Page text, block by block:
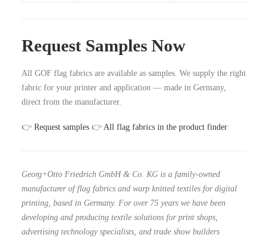
Request Samples Now
All GOF flag fabrics are available as samples. We supply the right
fabric for your printer and application — made in Germany,
direct from the manufacturer.
👉 Request samples 👉 All flag fabrics in the product finder
Georg+Otto Friedrich GmbH & Co. KG is a family-owned
manufacturer of flag fabrics and warp knitted textiles for digital
printing, based in Germany. For over 75 years we have been
developing and producing textile solutions for print shops,
advertising technology specialists, and trade show builders